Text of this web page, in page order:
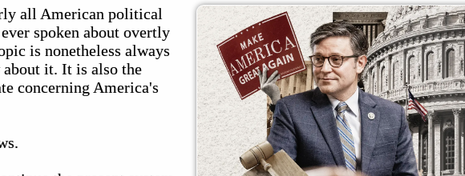
all American political
spoken about overtly
is nonetheless always
it. It is also the
concerning America's